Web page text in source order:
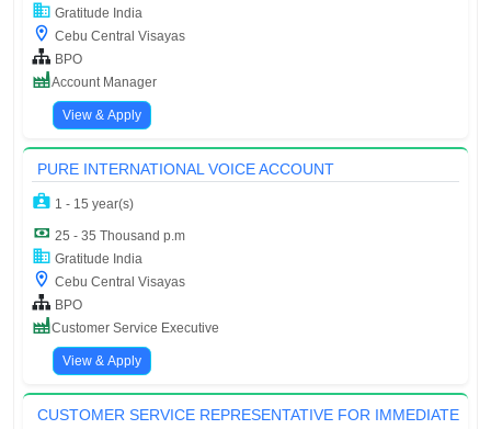
Gratitude India
Cebu Central Visayas
BPO
Account Manager
View & Apply
PURE INTERNATIONAL VOICE ACCOUNT
1 - 15 year(s)
25 - 35 Thousand p.m
Gratitude India
Cebu Central Visayas
BPO
Customer Service Executive
View & Apply
CUSTOMER SERVICE REPRESENTATIVE FOR IMMEDIATE